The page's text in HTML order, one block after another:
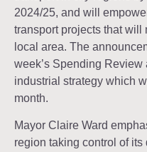
2024/25, and will
transport projects that will
local area. The
week’s Spending Review
industrial strategy which
month.
Mayor Claire Ward
region taking control of